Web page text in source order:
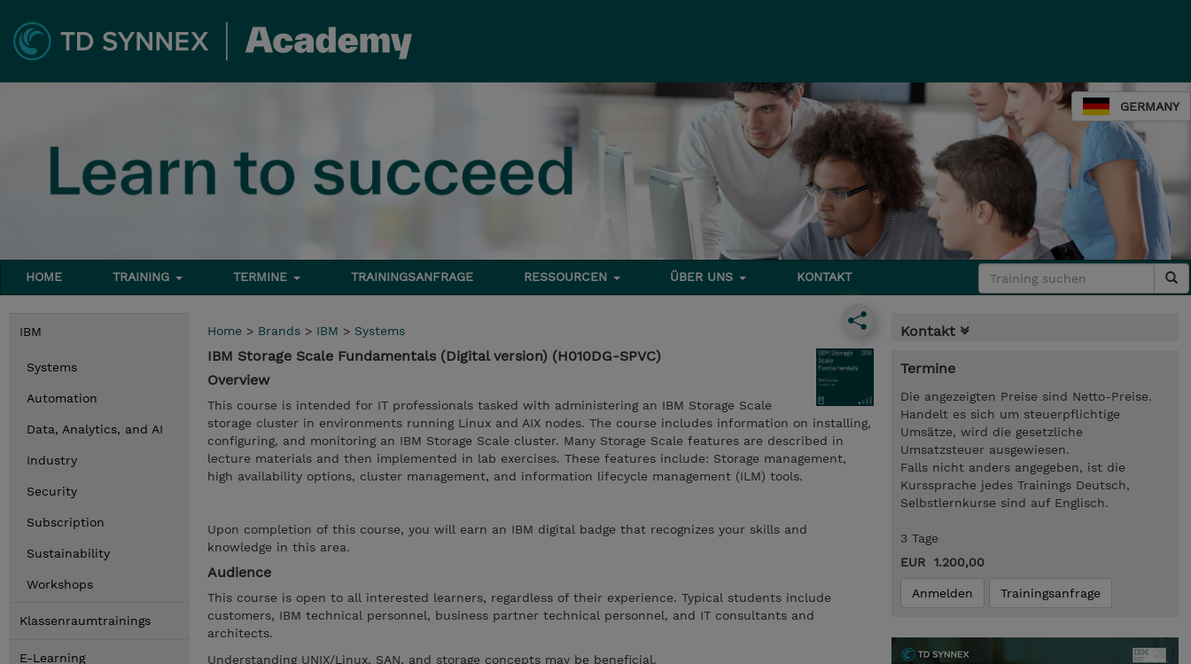
GERMANY
HOME TRAINING TERMINE TRAININGSANFRAGE RESSOURCEN ÜBER UNS KONTAKT
IBM
Systems
Automation
Data, Analytics, and AI
Industry
Security
Subscription
Sustainability
Workshops
Klassenraumtrainings
E-Learning
Home > Brands > IBM > Systems
IBM Storage Scale Fundamentals (Digital version) (H010DG-SPVC)
Overview
This course is intended for IT professionals tasked with administering an IBM Storage Scale
storage cluster in environments running Linux and AIX nodes. The course includes information on installing,
configuring, and monitoring an IBM Storage Scale cluster. Many Storage Scale features are described in
lecture materials and then implemented in lab exercises. These features include: Storage management,
high availability options, cluster management, and information lifecycle management (ILM) tools.
Upon completion of this course, you will earn an IBM digital badge that recognizes your skills and
knowledge in this area.
Audience
This course is open to all interested learners, regardless of their experience. Typical students include
customers, IBM technical personnel, business partner technical personnel, and IT consultants and
architects.
Understanding UNIX/Linux, SAN, and storage concepts may be beneficial.
Kontakt
Termine
Die angezeigten Preise sind Netto-Preise.
Handelt es sich um steuerpflichtige
Umsätze, wird die gesetzliche
Umsatzsteuer ausgewiesen.
Falls nicht anders angegeben, ist die
Kurssprache jedes Trainings Deutsch,
Selbstlernkurse sind auf Englisch.
3 Tage
EUR 1.200,00
Anmelden Trainingsanfrage